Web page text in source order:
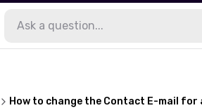
How to change the Contact E-mail for